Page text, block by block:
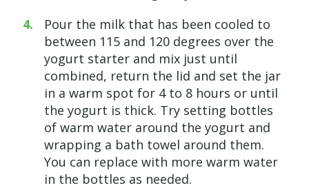
Pour the milk that has been cooled to
between 115 and 120 degrees over the
yogurt starter and mix just until
combined, return the lid and set the jar
in a warm spot for 4 to 8 hours or until
the yogurt is thick. Try setting bottles
of warm water around the yogurt and
wrapping a bath towel around them.
You can replace with more warm water
in the bottles as needed.